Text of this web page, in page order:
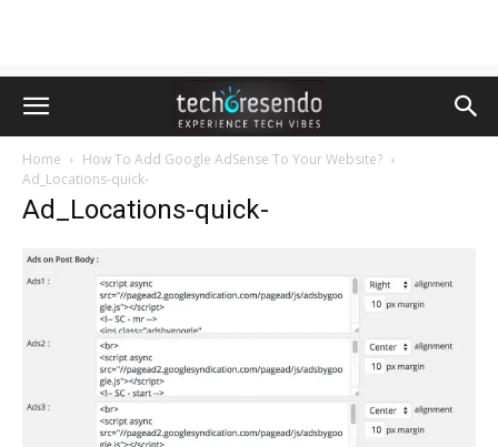
Home
How To Add Google AdSense To Your Website?
Ad_Locations-quick-
Ad_Locations-quick-